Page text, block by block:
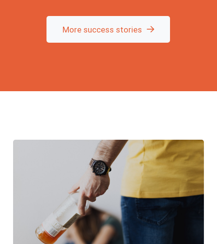
clear-headed, and full
of energy—finally
myself again. I was
trapped in the stress
100 days of online and
with Hoffmann. This
work is worth every
penny!!! Don't wait,
health is priceless!!!
Robbi.M
More success stories